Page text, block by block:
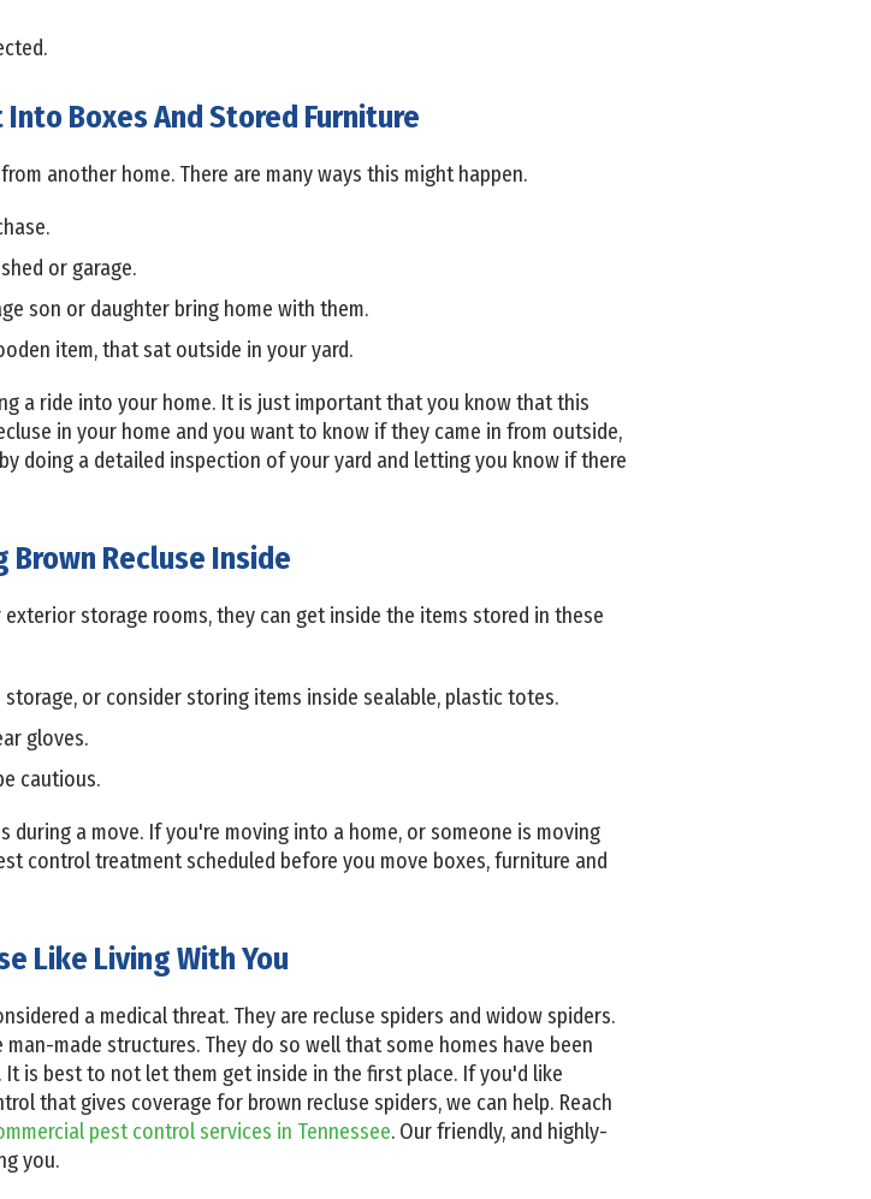
Into Boxes And Stored Furniture
another home. There are many ways this might happen.
or garage.
son or daughter bring home with them.
item, that sat outside in your yard.
a ride into your home. It is just important that you know that this
in your home and you want to know if they came in from outside,
doing a detailed inspection of your yard and letting you know if there
Brown Recluse Inside
storage rooms, they can get inside the items stored in these
or consider storing items inside sealable, plastic totes.
gloves.
cautious.
a move. If you're moving into a home, or someone is moving
control treatment scheduled before you move boxes, furniture and
Like Living With You
a medical threat. They are recluse spiders and widow spiders.
made structures. They do so well that some homes have been
is best to not let them get inside in the first place. If you'd like
that gives coverage for brown recluse spiders, we can help. Reach
pest control services in Tennessee. Our friendly, and highly-
you.